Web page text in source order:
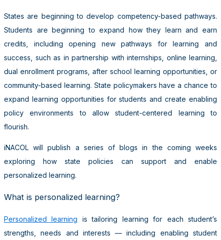
States are beginning to develop competency-based pathways.
Students are beginning to expand how they learn and earn
credits, including opening new pathways for learning and
success, such as in partnership with internships, online learning,
dual enrollment programs, after school learning opportunities, or
community-based learning. State policymakers have a chance to
expand learning opportunities for students and create enabling
policy environments to allow student-centered learning to
flourish.
iNACOL will publish a series of blogs in the coming weeks
exploring how state policies can support and enable
personalized learning.
What is personalized learning?
Personalized learning is tailoring learning for each student’s
strengths, needs and interests — including enabling student